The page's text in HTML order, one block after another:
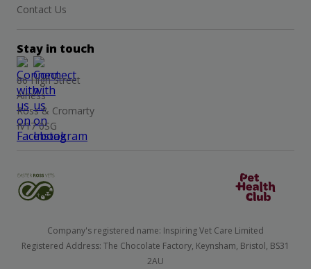
Contact Us
Stay in touch
86 High Street
Alness
Ross & Cromarty
IV17 0SG
Company's registered name: Inspiring Vet Care Limited
Registered Address: The Chocolate Factory, Keynsham, Bristol, BS31
2AU